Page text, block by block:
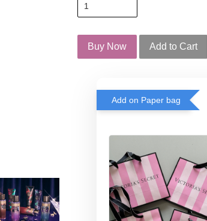
Buy Now Add to Cart
Add on Paper bag